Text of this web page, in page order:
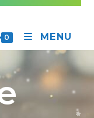
0 MENU